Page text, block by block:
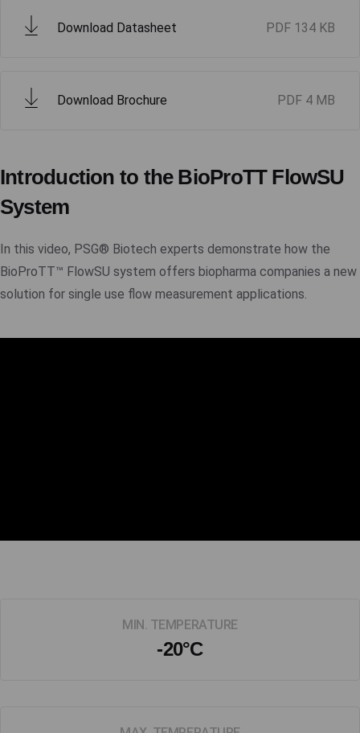
Download Datasheet PDF 134 KB
Download Brochure PDF 4 MB
Introduction to the BioProTT FlowSU
System
In this video, PSG® Biotech experts demonstrate how the
BioProTT™ FlowSU system offers biopharma companies a new
solution for single use flow measurement applications.
MIN. TEMPERATURE
-20°C